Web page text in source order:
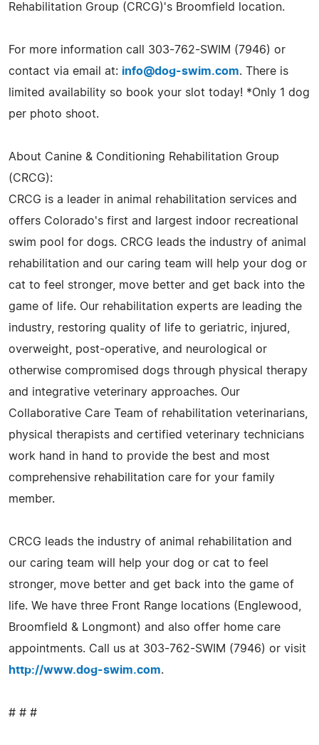
Rehabilitation Group (CRCG)'s Broomfield location.
For more information call 303-762-SWIM (7946) or
contact via email at: info@dog-swim.com. There is
limited availability so book your slot today! *Only 1 dog
per photo shoot.
About Canine & Conditioning Rehabilitation Group
(CRCG):
CRCG is a leader in animal rehabilitation services and
offers Colorado's first and largest indoor recreational
swim pool for dogs. CRCG leads the industry of animal
rehabilitation and our caring team will help your dog or
cat to feel stronger, move better and get back into the
game of life. Our rehabilitation experts are leading the
industry, restoring quality of life to geriatric, injured,
overweight, post-operative, and neurological or
otherwise compromised dogs through physical therapy
and integrative veterinary approaches. Our
Collaborative Care Team of rehabilitation veterinarians,
physical therapists and certified veterinary technicians
work hand in hand to provide the best and most
comprehensive rehabilitation care for your family
member.
CRCG leads the industry of animal rehabilitation and
our caring team will help your dog or cat to feel
stronger, move better and get back into the game of
life. We have three Front Range locations (Englewood,
Broomfield & Longmont) and also offer home care
appointments. Call us at 303-762-SWIM (7946) or visit
http://www.dog-swim.com.
# # #